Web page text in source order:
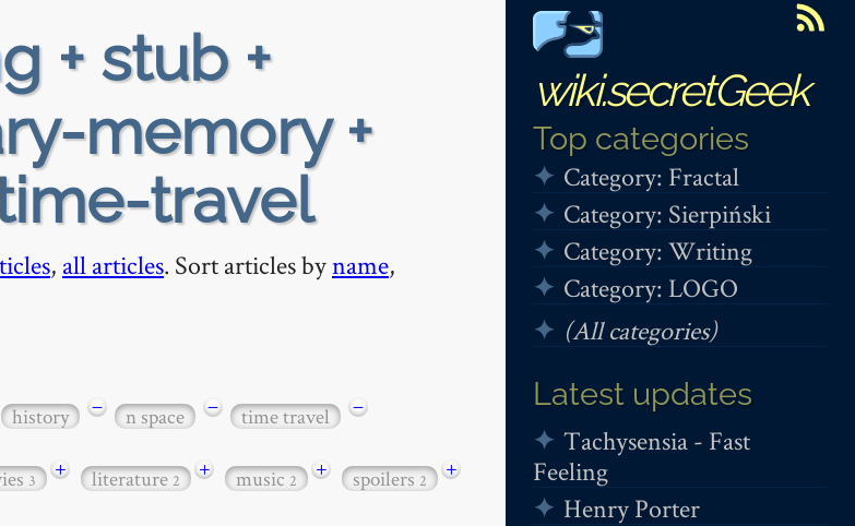
wiki.secretGeek
Top categories
Category: Fractal
Category: Sierpiński
Category: Writing
Category: LOGO
(All categories)
Latest updates
Tachysensia - Fast
Feeling
Henry Porter
+ stub +
memory +
travel
, all articles. Sort articles byname,
history − n space − time travel −
3 + literature2 + music2 + spoilers2
+